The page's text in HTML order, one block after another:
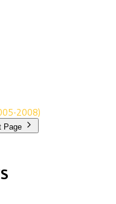
2008)
Page